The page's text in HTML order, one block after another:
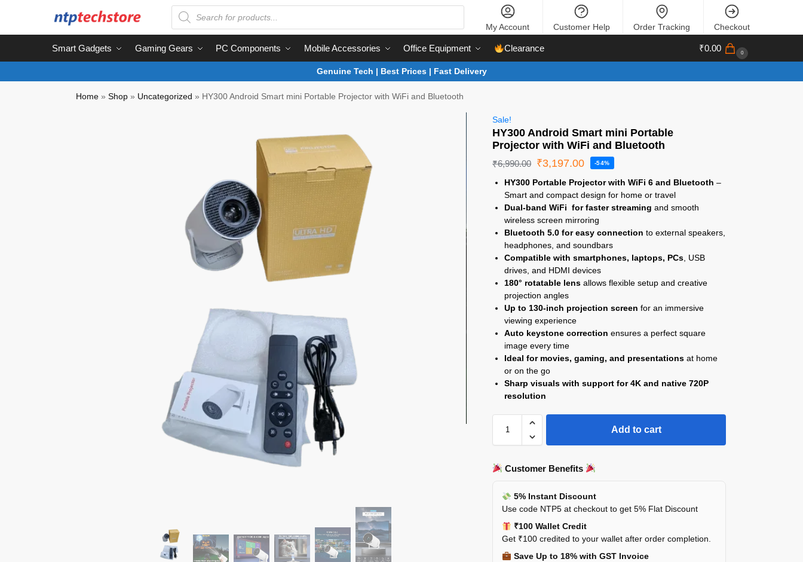
My Account Customer Help Order Tracking Checkout
Smart Gadgets Gaming Gears PC Components Mobile Accessories Office Equipment Clearance ₹0.00 0
Genuine Tech | Best Prices | Fast Delivery
Home »Shop » Uncategorized » HY300 Android Smart mini Portable Projector with WiFi and Bluetooth
Sale!
HY300 Android Smart mini Portable
Projector with WiFi and Bluetooth
₹6,990.00 ₹3,197.00 -54%
HY300 Portable Projector with WiFi 6 and Bluetooth –
Smart and compact design for home or travel
Dual-band WiFi for faster streaming and smooth
wireless screen mirroring
Bluetooth 5.0 for easy connection to external speakers,
headphones, and soundbars
Compatible with smartphones, laptops, PCs , USB
drives, and HDMI devices
180° rotatable lens allows flexible setup and creative
projection angles
Up to 130-inch projection screen for an immersive
viewing experience
Auto keystone correction ensures a perfect square
image every time
Ideal for movies, gaming, and presentations at home
or on the go
Sharp visuals with support for 4K and native 720P
resolution
Add to cart
Customer Benefits
5% Instant Discount
Use code NTP5 at checkout to get 5% Flat Discount
₹100 Wallet Credit
Get ₹100 credited to your wallet after order completion.
Save Up to 18% with GST Invoice